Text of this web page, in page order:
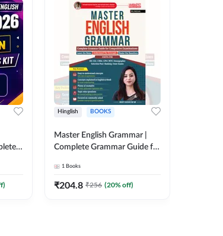
Hinglish BOOKS
Master English Grammar |
Complete Grammar Guide for
Stenographer & State Exams
(English & Hindi Printed
1 Books
₹204.8 ₹256 (20% off)